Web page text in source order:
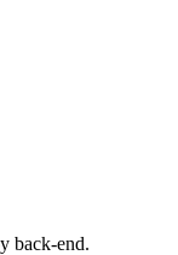
back-end.